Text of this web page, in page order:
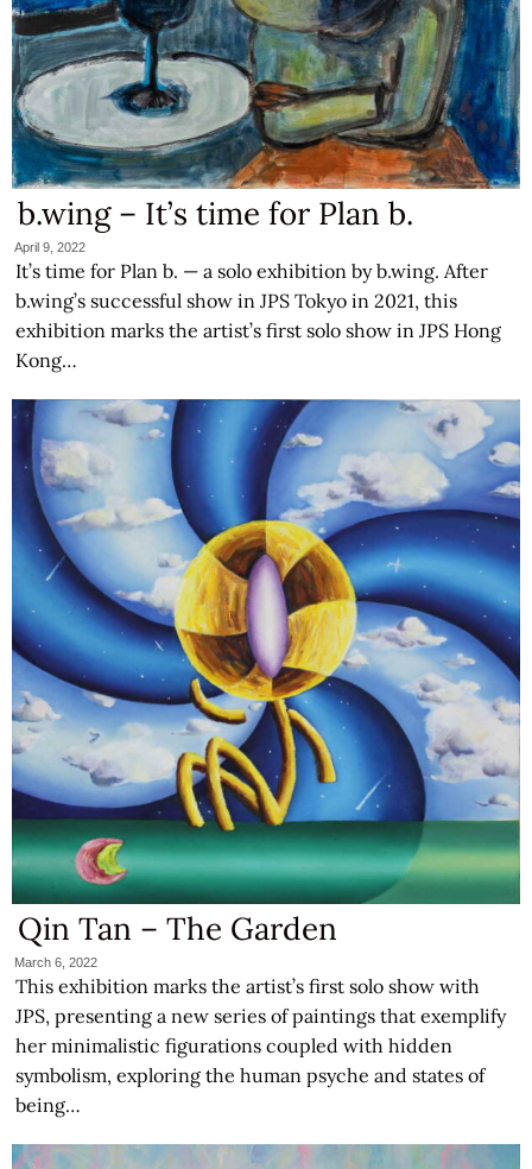
b.wing – It’s time for Plan b.
April 9, 2022
It’s time for Plan b. — a solo exhibition by b.wing. After
b.wing’s successful show in JPS Tokyo in 2021, this
exhibition marks the artist’s first solo show in JPS Hong
Kong…
Qin Tan – The Garden
March 6, 2022
This exhibition marks the artist’s first solo show with
JPS, presenting a new series of paintings that exemplify
her minimalistic figurations coupled with hidden
symbolism, exploring the human psyche and states of
being…